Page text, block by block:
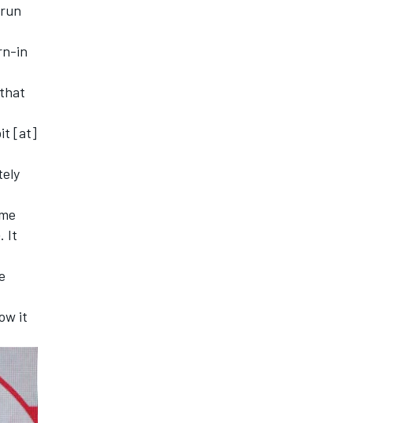
in
[at]
It
it